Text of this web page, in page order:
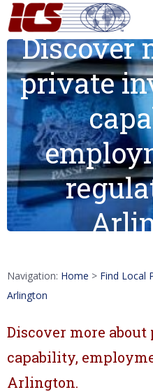
Discover
private
Navigation: Home > Find Local
Arlington
Discover more
capability,
Arlington.